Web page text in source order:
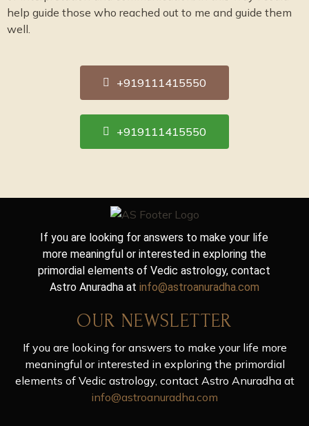
help guide those who reached out to me and guide them
well.
+919111415550
+919111415550
If you are looking for answers to make your life
more meaningful or interested in exploring the
primordial elements of Vedic astrology, contact
Astro Anuradha at info@astroanuradha.com
OUR NEWSLETTER
If you are looking for answers to make your life more
meaningful or interested in exploring the primordial
elements of Vedic astrology, contact Astro Anuradha at
info@astroanuradha.com